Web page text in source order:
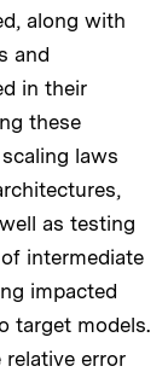
along with
and
in their
these
laws
as testing
intermediate
impacted
target models.
error